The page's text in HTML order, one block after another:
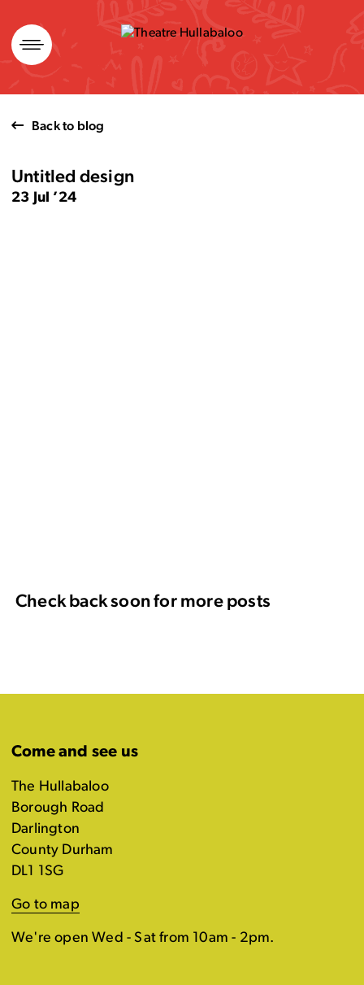
Skip
to
content
Back to blog
Untitled design
23 Jul ’24
Check back soon for more posts
Come and see us
The Hullabaloo
Borough Road
Darlington
County Durham
DL1 1SG
Go to map
We're open Wed - Sat from 10am - 2pm.